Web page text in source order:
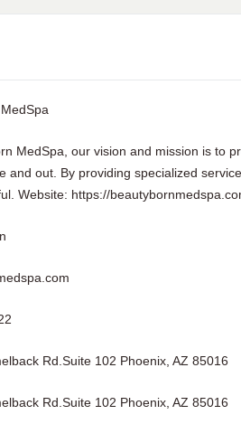
MedSpa, our vision and mission is to
and out. By providing specialized
Website: https://
Rd.Suite 102 Phoenix, AZ 85016
Rd.Suite 102 Phoenix, AZ 85016